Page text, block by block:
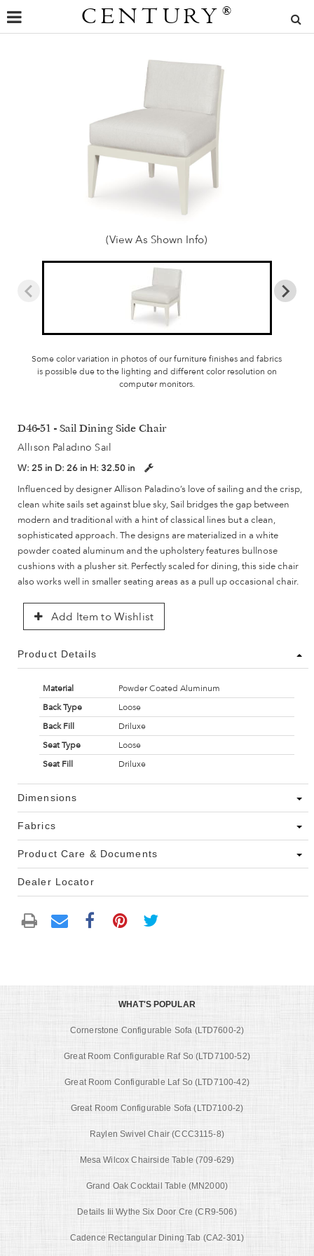
CENTURY ®
(View As Shown Info)
Some color variation in photos of our furniture finishes and fabrics
is possible due to the lighting and different color resolution on
computer monitors.
D46-51 - Sail Dining Side Chair
Allison Paladino Sail
W: 25 in D: 26 in H: 32.50 in
Influenced by designer Allison Paladino’s love of sailing and the crisp,
clean white sails set against blue sky, Sail bridges the gap between
modern and traditional with a hint of classical lines but a clean,
sophisticated approach. The designs are materialized in a white
powder coated aluminum and the upholstery features bullnose
cushions with a plusher sit. Perfectly scaled for dining, this side chair
also works well in smaller seating areas as a pull up occasional chair.
Add Item to Wishlist
Product Details
Material
Powder Coated Aluminum
Back Type
Loose
Back Fill
Driluxe
Seat Type
Loose
Seat Fill
Driluxe
Dimensions
Fabrics
Product Care & Documents
Dealer Locator
WHAT'S POPULAR
Cornerstone Configurable Sofa (LTD7600-2)
Great Room Configurable Raf So (LTD7100-52)
Great Room Configurable Laf So (LTD7100-42)
Great Room Configurable Sofa (LTD7100-2)
Raylen Swivel Chair (CCC3115-8)
Mesa Wilcox Chairside Table (709-629)
Grand Oak Cocktail Table (MN2000)
Details Iii Wythe Six Door Cre (CR9-506)
Cadence Rectangular Dining Tab (CA2-301)